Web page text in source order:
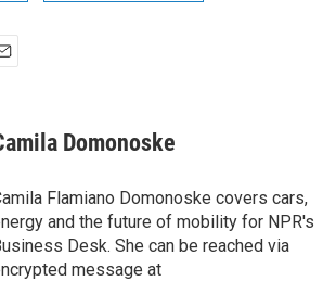
Domonoske
Flamiano Domonoske covers cars,
and the future of mobility for NPR's
Desk. She can be reached via
message at